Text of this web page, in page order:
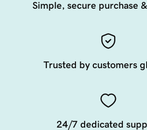
Simple, secure purchase
Trusted by customers
24/7 dedicated